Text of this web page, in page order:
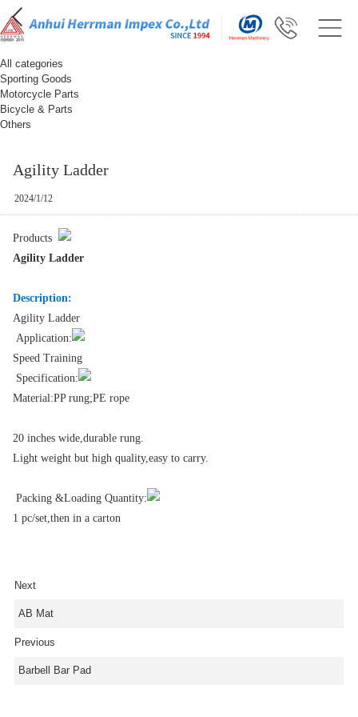
All categories
Sporting Goods
Motorcycle Parts
Bicycle & Parts
Others
Agility Ladder
2024/1/12
Products
Agility Ladder
Description:
Agility Ladder
Application:
Speed Training
Specification:
Material:PP rung;PE rope
20 inches wide,durable rung.
Light weight but high quality,easy to carry.
Packing &Loading Quantity:
1 pc/set,then in a carton
Next
AB Mat
Previous
Barbell Bar Pad